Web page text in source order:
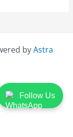
Follow Us
byAstra